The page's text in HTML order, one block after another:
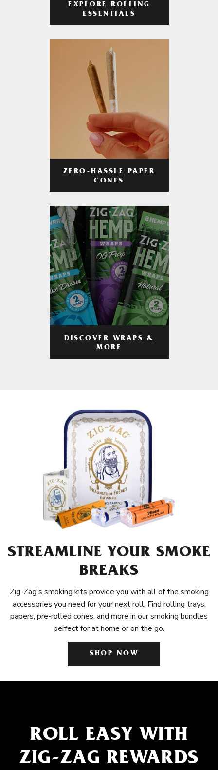
EXPLORE ROLLING
ESSENTIALS
ZERO-HASSLE PAPER
CONES
DISCOVER WRAPS &
MORE
STREAMLINE YOUR SMOKE
BREAKS
Zig-Zag's smoking kits provide you with all of the smoking
accessories you need for your next roll. Find rolling trays,
papers, pre-rolled cones, and more in our smoking bundles
perfect for at home or on the go.
SHOP NOW
ROLL EASY WITH
ZIG-ZAG REWARDS